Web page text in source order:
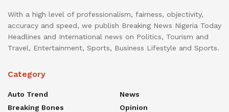
With a high level of professionalism, fairness, objectivity,
accuracy and speed, we publish Breaking News Nigeria Today
Headlines and International news on Politics, Tourism and
Travel, Entertainment, Sports, Business Lifestyle and Sports.
Category
Auto Trend
Breaking Bones
News
Opinion